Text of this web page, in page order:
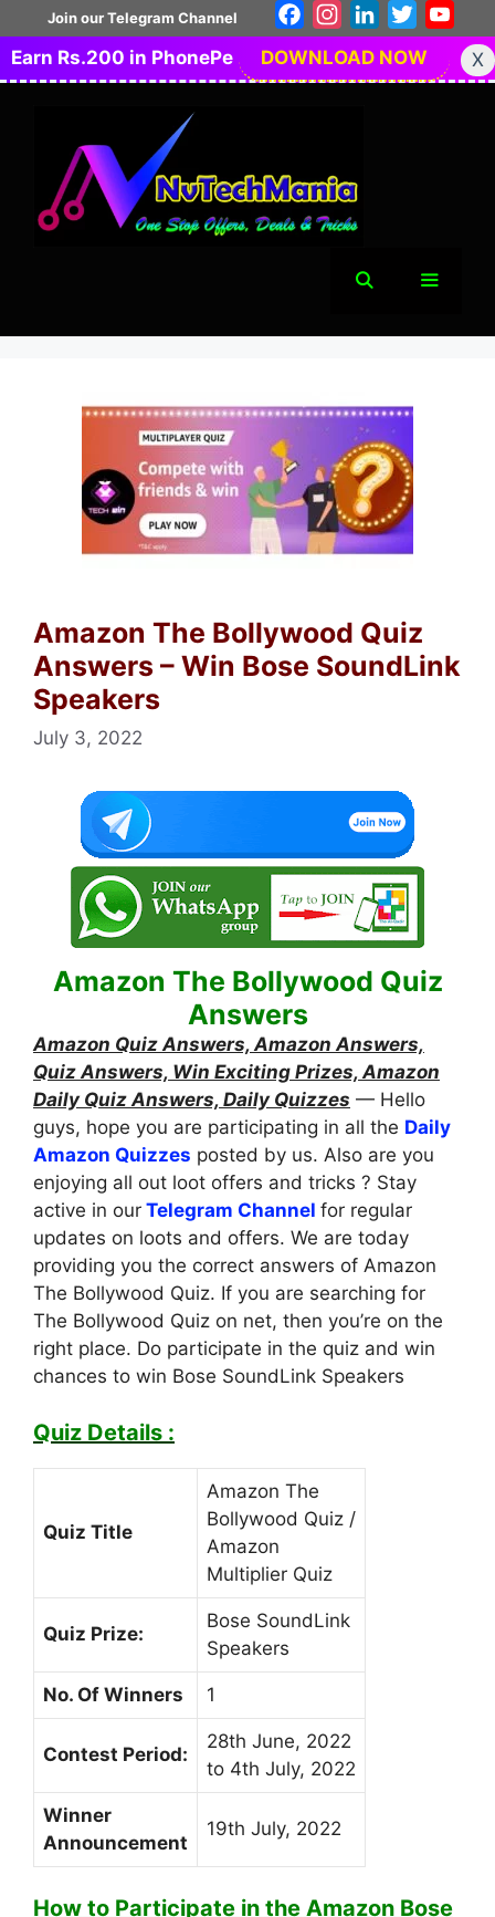
to
content
Join our Telegram Channel FacebookInstagramLinkedIn
Twitter
Earn Rs.200 in PhonePe
DOWNLOAD NOW X
Amazon The Bollywood Quiz
Answers – Win Bose SoundLink
Speakers
July 3, 2022
Amazon The Bollywood Quiz
Answers
Amazon Quiz Answers, Amazon Answers,
Quiz Answers, Win Exciting Prizes, Amazon
Daily Quiz Answers, Daily Quizzes — Hello
guys, hope you are participating in all the Daily
Amazon Quizzes posted by us. Also are you
enjoying all out loot offers and tricks ? Stay
active in our Telegram Channel for regular
updates on loots and offers. We are today
providing you the correct answers of Amazon
The Bollywood Quiz. If you are searching for
The Bollywood Quiz on net, then you’re on the
right place. Do participate in the quiz and win
chances to win Bose SoundLink Speakers
Quiz Details :
Quiz Title
Amazon The
Bollywood Quiz /
Amazon
Multiplier Quiz
Quiz Prize:
Bose SoundLink
Speakers
No. Of Winners 1
Contest Period:
28th June, 2022
to 4th July, 2022
Winner
Announcement
19th July, 2022
How to Participate in the Amazon Bose